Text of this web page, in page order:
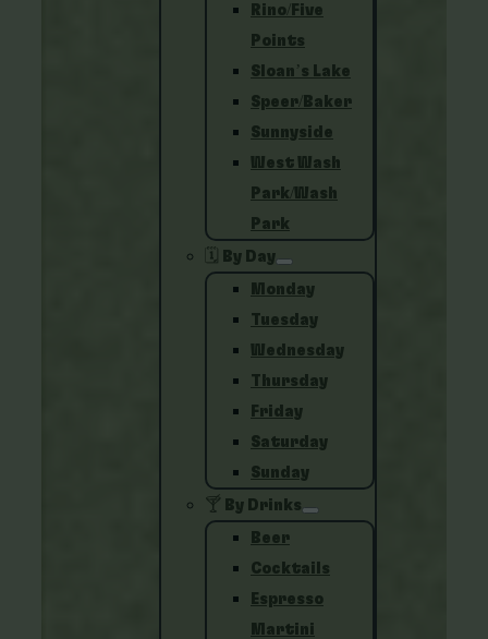
Rino/Five
Points
Sloan’s Lake
Speer/Baker
Sunnyside
West Wash
Park/Wash
Park
🗓️ By Day
Monday
Tuesday
Wednesday
Thursday
Friday
Saturday
Sunday
🍸 By Drinks
Beer
Cocktails
Espresso
Martini